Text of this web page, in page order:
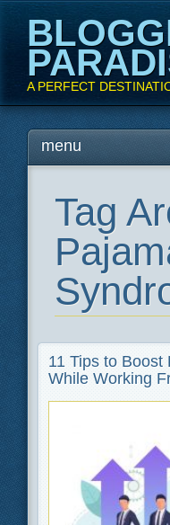
A PERFECT
Main
Skipmenu
Tag
11 Tips to Boost
While Working